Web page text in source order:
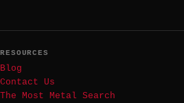
RESOURCES
Blog
Contact Us
The Most Metal Search